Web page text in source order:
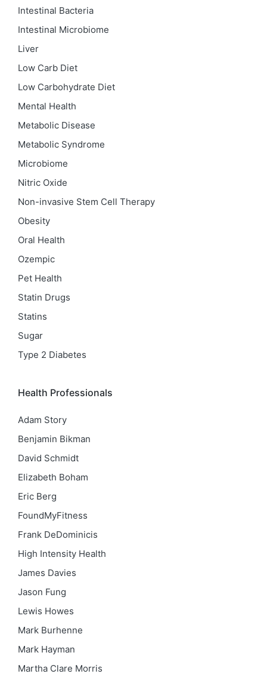
Intestinal Bacteria
Intestinal Microbiome
Liver
Low Carb Diet
Low Carbohydrate Diet
Mental Health
Metabolic Disease
Metabolic Syndrome
Microbiome
Nitric Oxide
Non-invasive Stem Cell Therapy
Obesity
Oral Health
Ozempic
Pet Health
Statin Drugs
Statins
Sugar
Type 2 Diabetes
Health Professionals
Adam Story
Benjamin Bikman
David Schmidt
Elizabeth Boham
Eric Berg
FoundMyFitness
Frank DeDominicis
High Intensity Health
James Davies
Jason Fung
Lewis Howes
Mark Burhenne
Mark Hayman
Martha Clare Morris